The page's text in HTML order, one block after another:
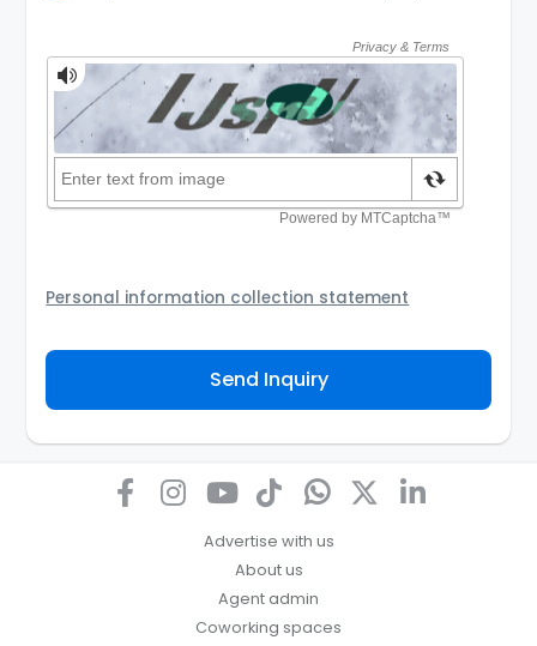
Personal information collection statement
Agency and/or its authorized service provider to
assist the Agency to contact you about your property
inquiry. They are required not to use your information
how we store personal information and how you may
access, correct or complain about the handling of
personal information.
Send Inquiry
Advertise with us
About us
Agent admin
Coworking spaces